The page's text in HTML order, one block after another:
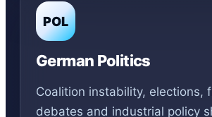
POL
German Politics
Coalition instability, elections,
debates and industrial policy